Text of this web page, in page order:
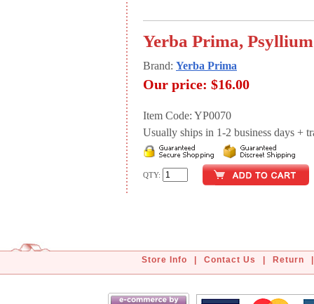
Yerba Prima,
Brand: Yerba Prima
Our price: $16.00
Item Code: YP0070
Usually ships in 1-2 business days +
QTY:
Store Info Contact Us Return